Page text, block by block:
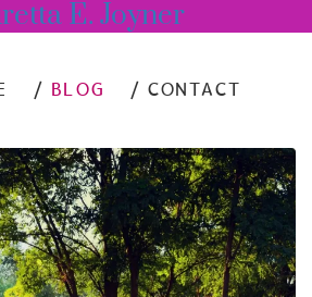
E. Joyner
BLOG CONTACT